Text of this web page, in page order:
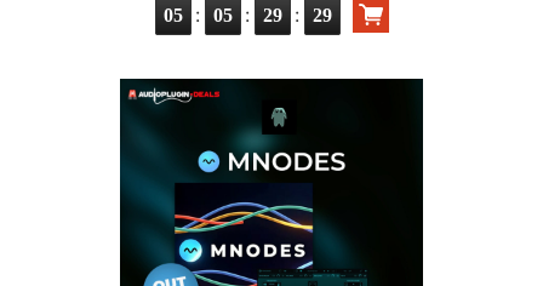
05 : 05 : 29 : 29